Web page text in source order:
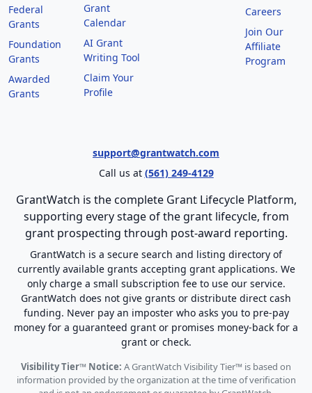
Federal
Grants
Foundation
Grants
Awarded
Grants
Grant
Calendar
AI Grant
Writing Tool
Claim Your
Profile
Careers
Join Our
Affiliate
Program
support@grantwatch.com
Call us at (561) 249-4129
GrantWatch is the complete Grant Lifecycle Platform,
supporting every stage of the grant lifecycle, from
grant prospecting through post-award reporting.
GrantWatch is a secure search and listing directory of
currently available grants accepting grant applications. We
only charge a small subscription fee to use our service.
GrantWatch does not give grants or distribute direct cash
funding. Never pay an imposter who asks you to pre-pay
money for a guaranteed grant or promises money-back for a
grant or check.
Visibility Tier™ Notice: A GrantWatch Visibility Tier™ is based on
information provided by the organization at the time of verification